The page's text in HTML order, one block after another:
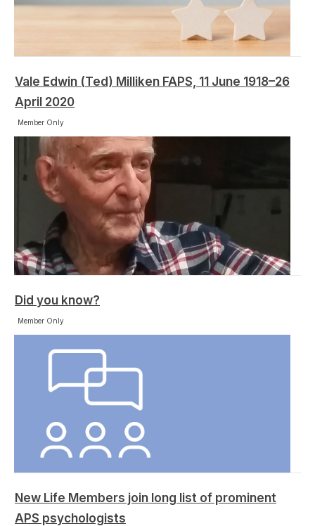
Vale Edwin (Ted) Milliken FAPS, 11 June 1918–26
April 2020
Member Only
Did you know?
Member Only
New Life Members join long list of prominent
APS psychologists